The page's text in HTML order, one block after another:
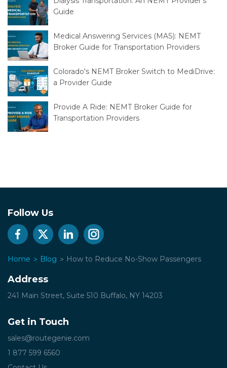
Guide
Medical Answering Services (MAS): NEMT
Broker Guide for Transportation Providers
Colorado's NEMT Broker Switch to MediDrive:
a Provider Guide
Provide A Ride: NEMT Broker Guide for
Transportation Providers
Follow Us
Home Blog How to Reduce No-Show Passengers
Address
241 Main Street, Suite 510 Buffalo, NY 14203
Get in Touch
sales@routegenie.com
1 877 599 6560